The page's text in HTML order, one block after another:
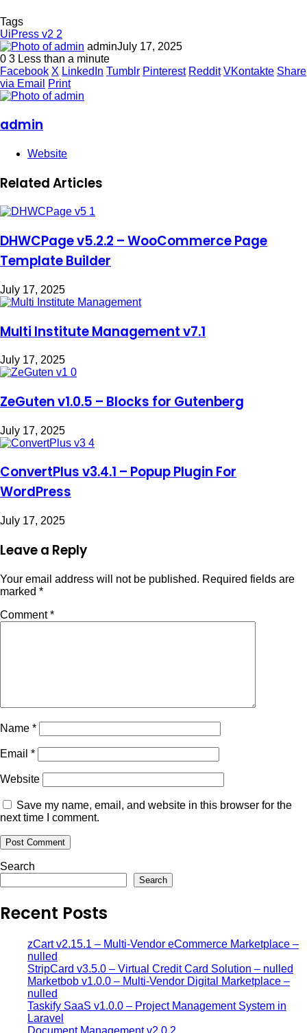
Tags
UiPress v2 2
adminJuly 17, 2025
0 3 Less than a minute
Facebook X LinkedIn Tumblr Pinterest Reddit VKontakte Share
via Email
Print
admin
Website
Related Articles
DHWCPage v5.2.2 – WooCommerce Page
Template Builder
July 17, 2025
Multi Institute Management v7.1
July 17, 2025
ZeGuten v1.0.5 – Blocks for Gutenberg
July 17, 2025
ConvertPlus v3.4.1 – Popup Plugin For
WordPress
July 17, 2025
Leave a Reply
Your email address will not be published. Required fields are
marked *
Comment*
Name *
Email *
Website
Save my name, email, and website in this browser for the
next time I comment.
Search
Search
Recent Posts
zCart v2.15.1 – Multi-Vendor eCommerce Marketplace –
nulled
StripCard v3.5.0 – Virtual Credit Card Solution – nulled
Marketbob v1.0.0 – Multi-Vendor Digital Marketplace –
nulled
Taskify SaaS v1.0.0 – Project Management System in
Laravel